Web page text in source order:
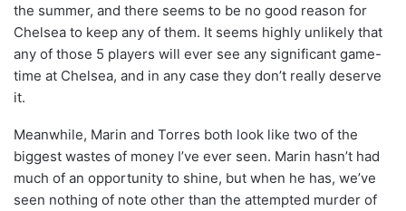
the summer, and there seems to be no good reason for
Chelsea to keep any of them. It seems highly unlikely that
any of those 5 players will ever see any significant game-
time at Chelsea, and in any case they don’t really deserve
it.
Meanwhile, Marin and Torres both look like two of the
biggest wastes of money I’ve ever seen. Marin hasn’t had
much of an opportunity to shine, but when he has, we’ve
seen nothing of note other than the attempted murder of